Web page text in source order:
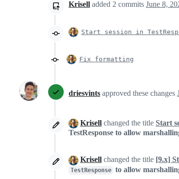
Krisell added 2 commits June 8,
Start session in
Fix formatting
driesvints approved these changes
Krisell changed the title Start
TestResponse to allow
Krisell changed the title [9.x]
TestResponse to allow